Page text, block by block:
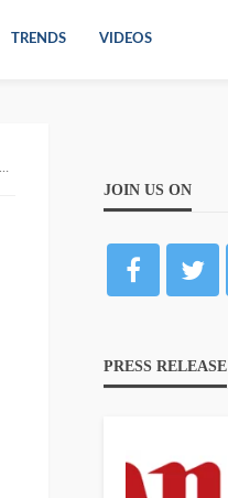
TRENDS VIDEOS
JOIN US ON
PRESS RELEASE